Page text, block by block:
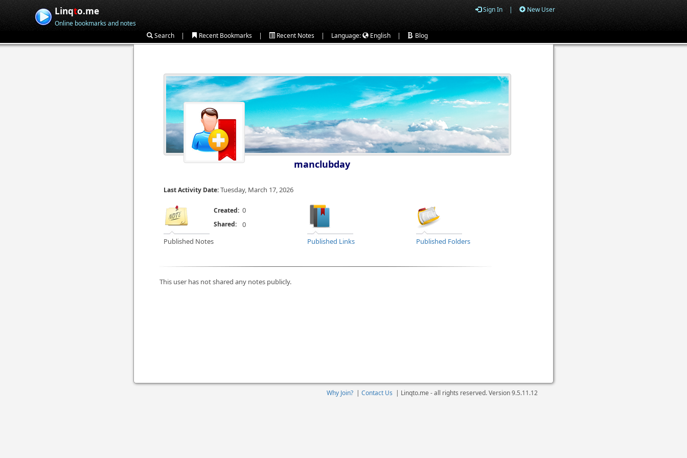
Linqto.me
Online bookmarks and notes
Sign In | New User
Search | Recent Bookmarks | Recent Notes | Language: English | Blog
manclubday
Last Activity Date:Tuesday, March 17, 2026
Published Notes
Created: 0
Published Links Published Folders
Shared: 0
This user has not shared any notes publicly.
Why Join? | Contact Us | Linqto.me - all rights reserved. Version9.5.11.12